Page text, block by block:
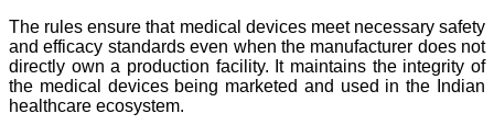
The rules ensure that medical devices meet necessary safety
and efficacy standards even when the manufacturer does not
directly own a production facility. It maintains the integrity of
the medical devices being marketed and used in the Indian
healthcare ecosystem.